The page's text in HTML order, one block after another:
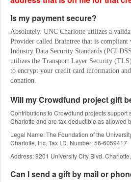
Is my payment secure?
Absolutely. UNC Charlotte utilizes a
Provider called Braintree that is compliant
Industry Data Security Standards (PCI
utilizes the Transport Layer Security
to encrypt your credit card information
donation.
Will my Crowdfund project gift
Contributions to Crowdfund projects support
Charlotte and are tax-deductible as allowed
Legal Name: The Foundation of the
Charlotte, Inc. Tax I.D. Number: 56-6059417
Address: 9201 University City Blvd.
Can I send a gift by mail or